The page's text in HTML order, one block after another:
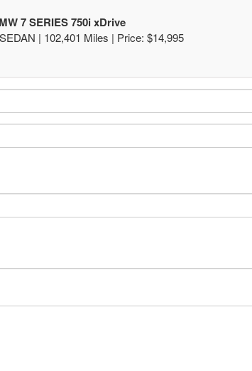
7 SERIES 750i xDrive
| 102,401 Miles | Price: $14,995